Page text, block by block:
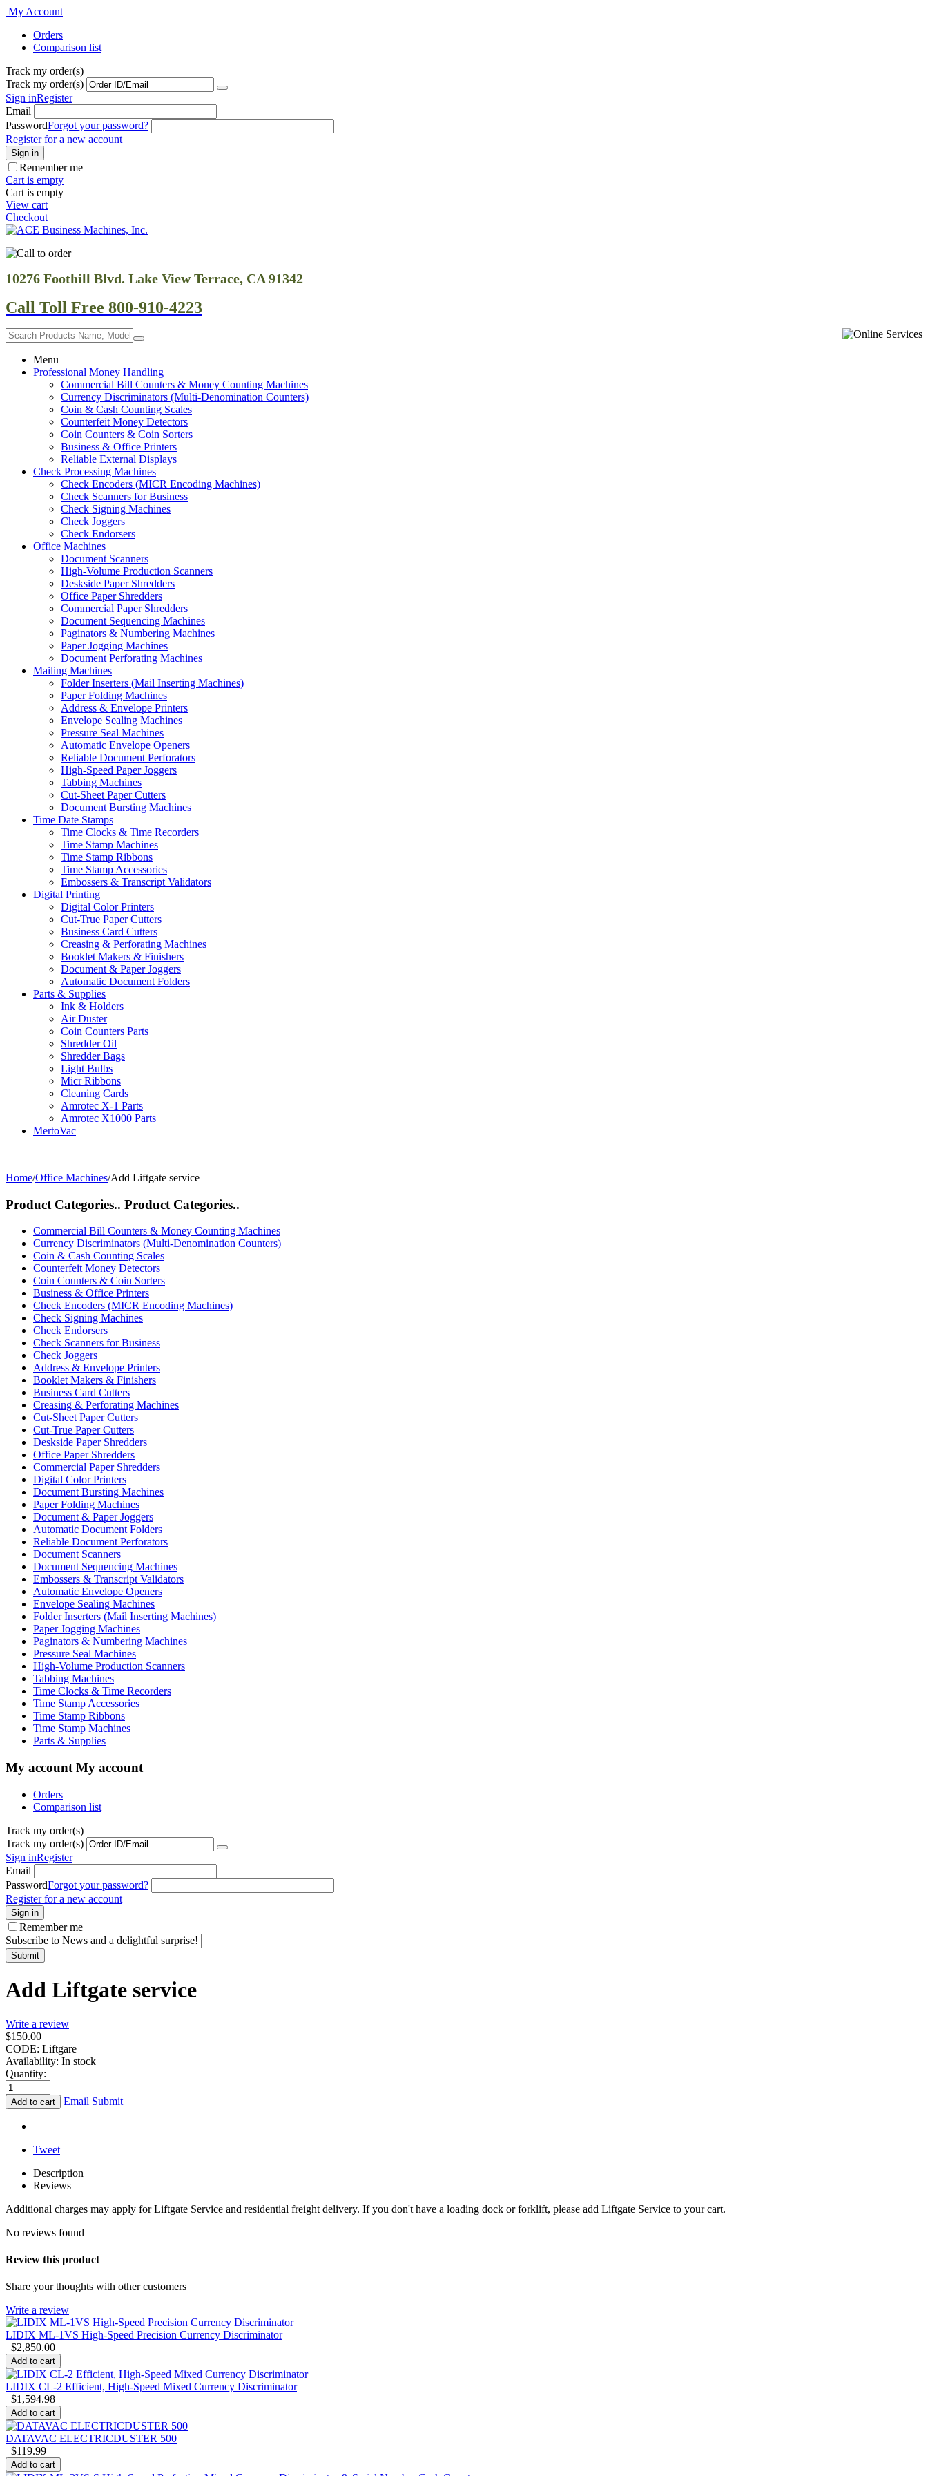
My Account
Orders
Comparison list
Track my order(s)
Track my order(s)
Sign inRegister
Email
PasswordForgot your password?
Register for a new account
Sign in
Remember me
Cart is empty
Cart is empty
View cart
Checkout
10276 Foothill Blvd. Lake View Terrace, CA 91342
Call Toll Free 800-910-4223
Menu
Professional Money Handling
Commercial Bill Counters & Money Counting Machines
Currency Discriminators (Multi-Denomination Counters)
Coin & Cash Counting Scales
Counterfeit Money Detectors
Coin Counters & Coin Sorters
Business & Office Printers
Reliable External Displays
Check Processing Machines
Check Encoders (MICR Encoding Machines)
Check Scanners for Business
Check Signing Machines
Check Joggers
Check Endorsers
Office Machines
Document Scanners
High-Volume Production Scanners
Deskside Paper Shredders
Office Paper Shredders
Commercial Paper Shredders
Document Sequencing Machines
Paginators & Numbering Machines
Paper Jogging Machines
Document Perforating Machines
Mailing Machines
Folder Inserters (Mail Inserting Machines)
Paper Folding Machines
Address & Envelope Printers
Envelope Sealing Machines
Pressure Seal Machines
Automatic Envelope Openers
Reliable Document Perforators
High-Speed Paper Joggers
Tabbing Machines
Cut-Sheet Paper Cutters
Document Bursting Machines
Time Date Stamps
Time Clocks & Time Recorders
Time Stamp Machines
Time Stamp Ribbons
Time Stamp Accessories
Embossers & Transcript Validators
Digital Printing
Digital Color Printers
Cut-True Paper Cutters
Business Card Cutters
Creasing & Perforating Machines
Booklet Makers & Finishers
Document & Paper Joggers
Automatic Document Folders
Parts & Supplies
Ink & Holders
Air Duster
Coin Counters Parts
Shredder Oil
Shredder Bags
Light Bulbs
Micr Ribbons
Cleaning Cards
Amrotec X-1 Parts
Amrotec X1000 Parts
MertoVac
Home/Office Machines/Add Liftgate service
Product Categories.. Product Categories..
Commercial Bill Counters & Money Counting Machines
Currency Discriminators (Multi-Denomination Counters)
Coin & Cash Counting Scales
Counterfeit Money Detectors
Coin Counters & Coin Sorters
Business & Office Printers
Check Encoders (MICR Encoding Machines)
Check Signing Machines
Check Endorsers
Check Scanners for Business
Check Joggers
Address & Envelope Printers
Booklet Makers & Finishers
Business Card Cutters
Creasing & Perforating Machines
Cut-Sheet Paper Cutters
Cut-True Paper Cutters
Deskside Paper Shredders
Office Paper Shredders
Commercial Paper Shredders
Digital Color Printers
Document Bursting Machines
Paper Folding Machines
Document & Paper Joggers
Automatic Document Folders
Reliable Document Perforators
Document Scanners
Document Sequencing Machines
Embossers & Transcript Validators
Automatic Envelope Openers
Envelope Sealing Machines
Folder Inserters (Mail Inserting Machines)
Paper Jogging Machines
Paginators & Numbering Machines
Pressure Seal Machines
High-Volume Production Scanners
Tabbing Machines
Time Clocks & Time Recorders
Time Stamp Accessories
Time Stamp Ribbons
Time Stamp Machines
Parts & Supplies
My account My account
Orders
Comparison list
Track my order(s)
Track my order(s)
Sign inRegister
Email
PasswordForgot your password?
Register for a new account
Sign in
Remember me
Subscribe to News and a delightful surprise!
Submit
Add Liftgate service
Write a review
$150.00
CODE: Liftgare
Availability: In stock
Quantity:
Add to cart Email Submit
Tweet
Description
Reviews
Additional charges may apply for Liftgate Service and residential freight delivery. If you don't have a loading dock or forklift, please add Liftgate Service to your cart.
No reviews found
Review this product
Share your thoughts with other customers
Write a review
LIDIX ML-1VS High-Speed Precision Currency Discriminator
$2,850.00
Add to cart
LIDIX CL-2 Efficient, High-Speed Mixed Currency Discriminator
$1,594.98
Add to cart
DATAVAC ELECTRICDUSTER 500
$119.99
Add to cart